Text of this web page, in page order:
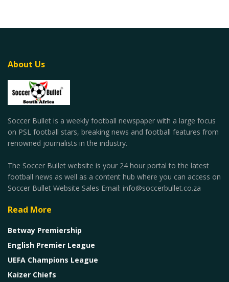
About Us
Soccer Bullet is a weekly football newspaper with a large focus
on PSL football stars, breaking news and football features from
renowned journalists in the industry.
The Soccer Bullet website is your 24 hour portal to the latest
football news as well as a content hub where you can access on
Soccer Bullet Website Sales Email: info@soccerbullet.co.za
Read More
Betway Premiership
English Premier League
UEFA Champions League
Kaizer Chiefs